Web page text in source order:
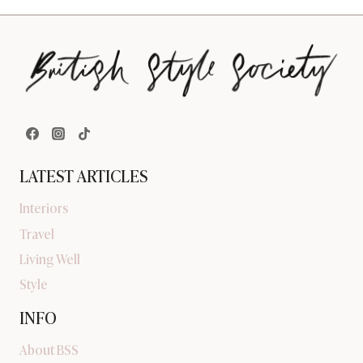
LATEST ARTICLES
Interiors
Travel
Living Well
Style
INFO
About BSS